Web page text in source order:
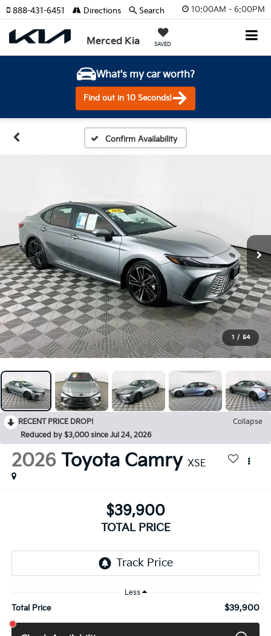
10:00AM - 6:00PM
Merced Kia SAVED
888-431-6451 Directions Search
What's my car worth?
Find out in 10 Seconds!
Confirm Availability
1 / 54
RECENT PRICE DROP!
Collapse
Reduced by $3,000 since Jul 24, 2026
2026 Toyota Camry XSE
$39,900
TOTAL PRICE
Less
Total Price $39,900